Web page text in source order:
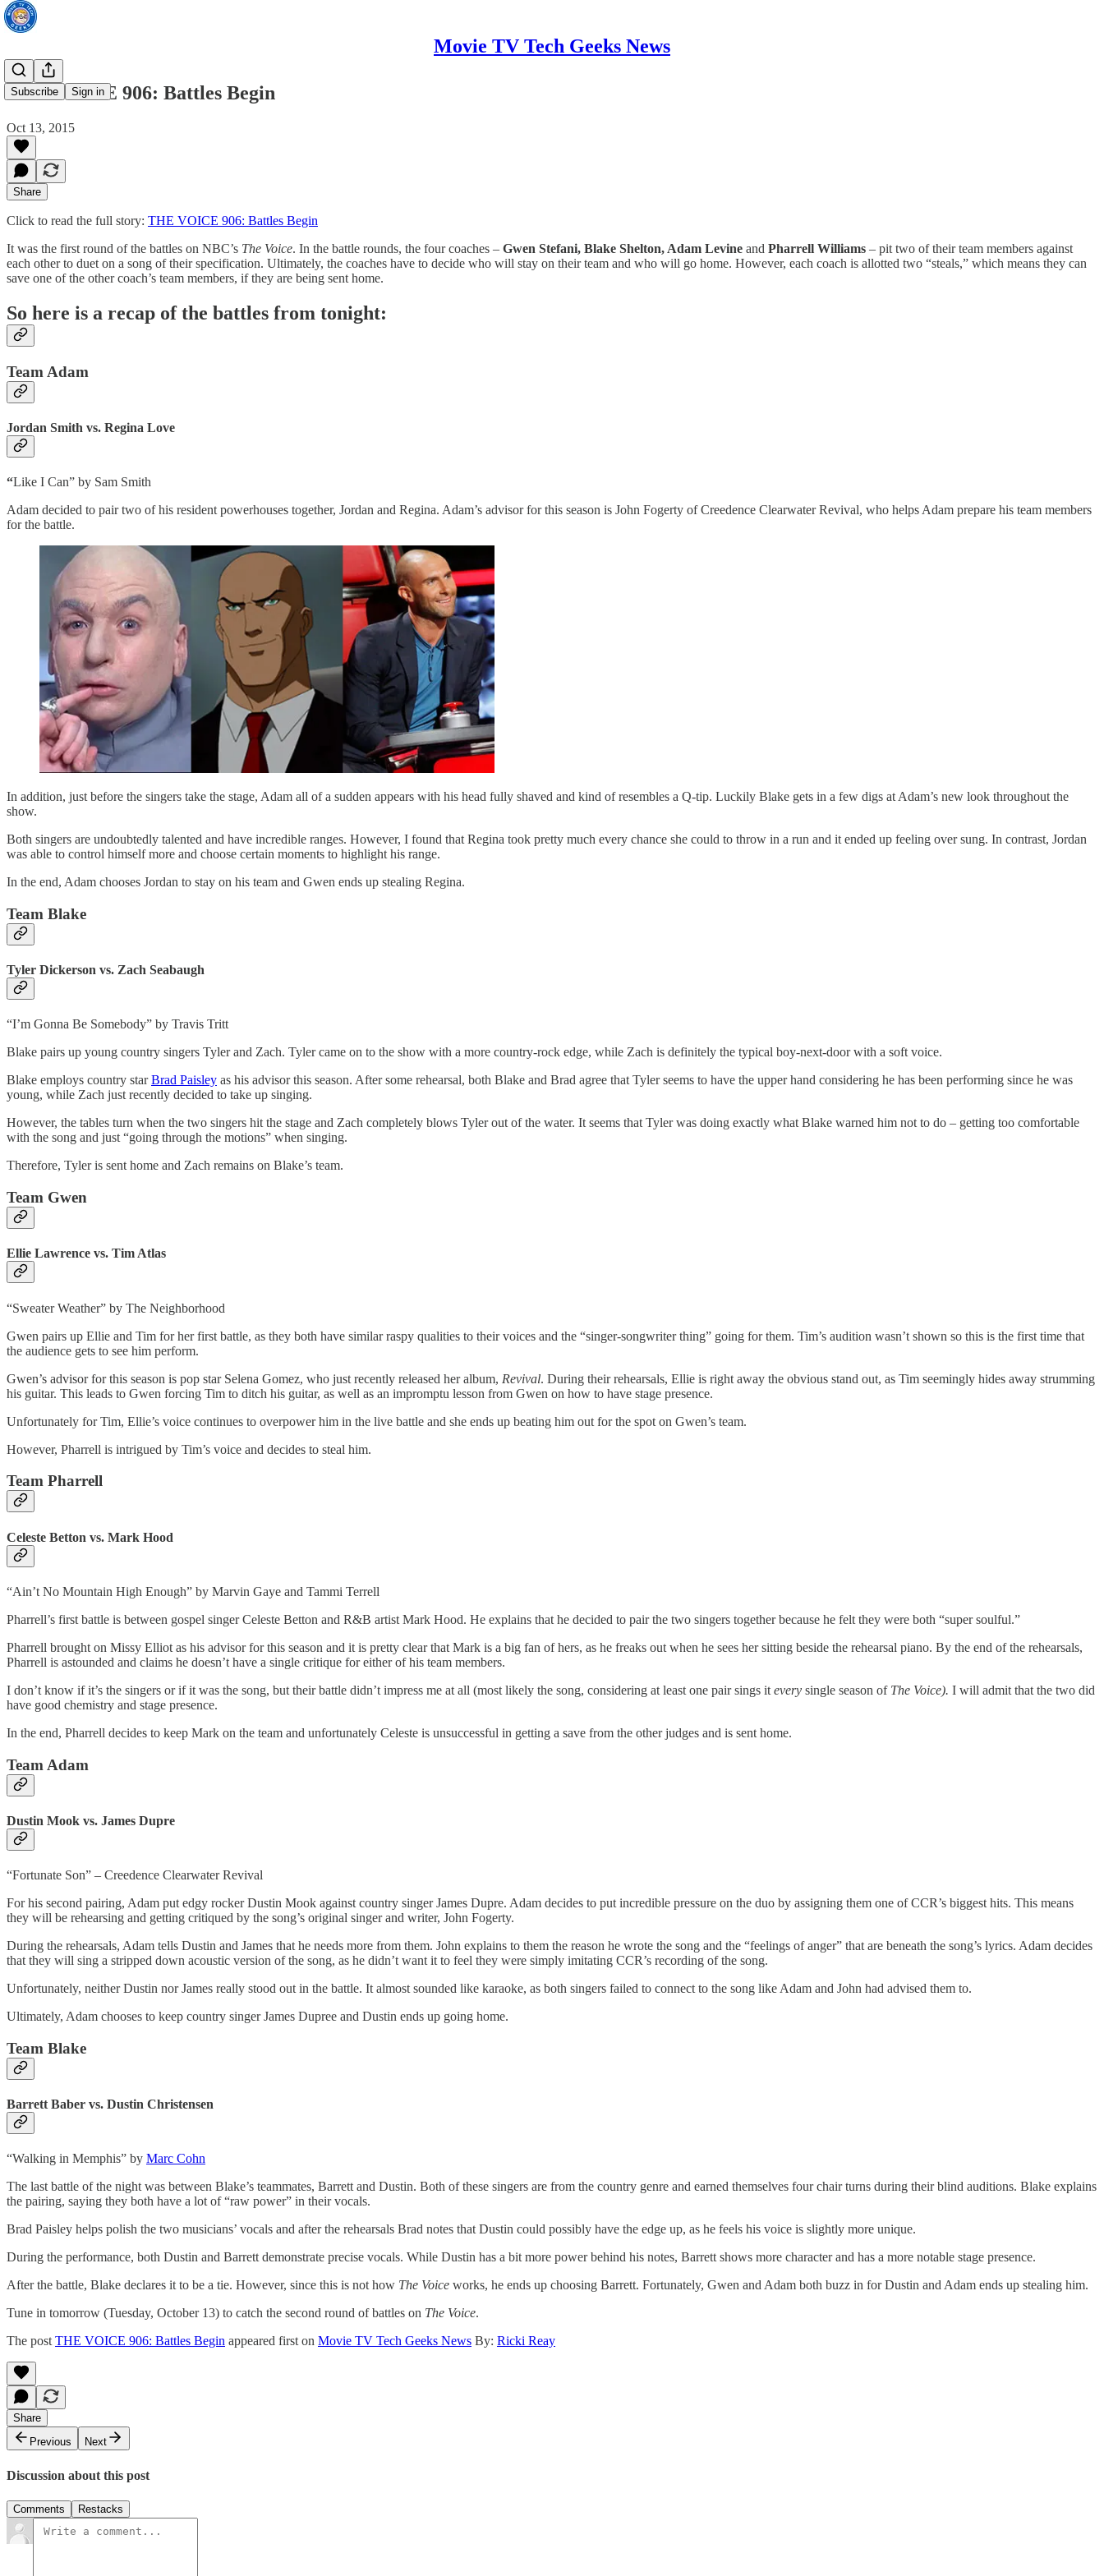
Movie TV Tech Geeks News
Subscribe Sign in
THE VOICE 906: Battles Begin
Oct 13, 2015
Share
Click to read the full story: THE VOICE 906: Battles Begin
It was the first round of the battles on NBC’s The Voice. In the battle rounds, the four coaches – Gwen Stefani, Blake Shelton, Adam Levine and Pharrell Williams – pit two of their team members against
each other to duet on a song of their specification. Ultimately, the coaches have to decide who will stay on their team and who will go home. However, each coach is allotted two “steals,” which means they can
save one of the other coach’s team members, if they are being sent home.
So here is a recap of the battles from tonight:
Team Adam
Jordan Smith vs. Regina Love
“Like I Can” by Sam Smith
Adam decided to pair two of his resident powerhouses together, Jordan and Regina. Adam’s advisor for this season is John Fogerty of Creedence Clearwater Revival, who helps Adam prepare his team members
for the battle.
In addition, just before the singers take the stage, Adam all of a sudden appears with his head fully shaved and kind of resembles a Q-tip. Luckily Blake gets in a few digs at Adam’s new look throughout the
show.
Both singers are undoubtedly talented and have incredible ranges. However, I found that Regina took pretty much every chance she could to throw in a run and it ended up feeling over sung. In contrast, Jordan
was able to control himself more and choose certain moments to highlight his range.
In the end, Adam chooses Jordan to stay on his team and Gwen ends up stealing Regina.
Team Blake
Tyler Dickerson vs. Zach Seabaugh
“I’m Gonna Be Somebody” by Travis Tritt
Blake pairs up young country singers Tyler and Zach. Tyler came on to the show with a more country-rock edge, while Zach is definitely the typical boy-next-door with a soft voice.
Blake employs country starBrad Paisley as his advisor this season. After some rehearsal, both Blake and Brad agree that Tyler seems to have the upper hand considering he has been performing since he was
young, while Zach just recently decided to take up singing.
However, the tables turn when the two singers hit the stage and Zach completely blows Tyler out of the water. It seems that Tyler was doing exactly what Blake warned him not to do – getting too comfortable
with the song and just “going through the motions” when singing.
Therefore, Tyler is sent home and Zach remains on Blake’s team.
Team Gwen
Ellie Lawrence vs. Tim Atlas
“Sweater Weather” by The Neighborhood
Gwen pairs up Ellie and Tim for her first battle, as they both have similar raspy qualities to their voices and the “singer-songwriter thing” going for them. Tim’s audition wasn’t shown so this is the first time that
the audience gets to see him perform.
Gwen’s advisor for this season is pop star Selena Gomez, who just recently released her album, Revival. During their rehearsals, Ellie is right away the obvious stand out, as Tim seemingly hides away strumming
his guitar. This leads to Gwen forcing Tim to ditch his guitar, as well as an impromptu lesson from Gwen on how to have stage presence.
Unfortunately for Tim, Ellie’s voice continues to overpower him in the live battle and she ends up beating him out for the spot on Gwen’s team.
However, Pharrell is intrigued by Tim’s voice and decides to steal him.
Team Pharrell
Celeste Betton vs. Mark Hood
“Ain’t No Mountain High Enough” by Marvin Gaye and Tammi Terrell
Pharrell’s first battle is between gospel singer Celeste Betton and R&B artist Mark Hood. He explains that he decided to pair the two singers together because he felt they were both “super soulful.”
Pharrell brought on Missy Elliot as his advisor for this season and it is pretty clear that Mark is a big fan of hers, as he freaks out when he sees her sitting beside the rehearsal piano. By the end of the rehearsals,
Pharrell is astounded and claims he doesn’t have a single critique for either of his team members.
I don’t know if it’s the singers or if it was the song, but their battle didn’t impress me at all (most likely the song, considering at least one pair sings it every single season of The Voice). I will admit that the two did
have good chemistry and stage presence.
In the end, Pharrell decides to keep Mark on the team and unfortunately Celeste is unsuccessful in getting a save from the other judges and is sent home.
Team Adam
Dustin Mook vs. James Dupre
“Fortunate Son” – Creedence Clearwater Revival
For his second pairing, Adam put edgy rocker Dustin Mook against country singer James Dupre. Adam decides to put incredible pressure on the duo by assigning them one of CCR’s biggest hits. This means
they will be rehearsing and getting critiqued by the song’s original singer and writer, John Fogerty.
During the rehearsals, Adam tells Dustin and James that he needs more from them. John explains to them the reason he wrote the song and the “feelings of anger” that are beneath the song’s lyrics. Adam decides
that they will sing a stripped down acoustic version of the song, as he didn’t want it to feel they were simply imitating CCR’s recording of the song.
Unfortunately, neither Dustin nor James really stood out in the battle. It almost sounded like karaoke, as both singers failed to connect to the song like Adam and John had advised them to.
Ultimately, Adam chooses to keep country singer James Dupree and Dustin ends up going home.
Team Blake
Barrett Baber vs. Dustin Christensen
“Walking in Memphis” by Marc Cohn
The last battle of the night was between Blake’s teammates, Barrett and Dustin. Both of these singers are from the country genre and earned themselves four chair turns during their blind auditions. Blake explains
the pairing, saying they both have a lot of “raw power” in their vocals.
Brad Paisley helps polish the two musicians’ vocals and after the rehearsals Brad notes that Dustin could possibly have the edge up, as he feels his voice is slightly more unique.
During the performance, both Dustin and Barrett demonstrate precise vocals. While Dustin has a bit more power behind his notes, Barrett shows more character and has a more notable stage presence.
After the battle, Blake declares it to be a tie. However, since this is not how The Voice works, he ends up choosing Barrett. Fortunately, Gwen and Adam both buzz in for Dustin and Adam ends up stealing him.
Tune in tomorrow (Tuesday, October 13) to catch the second round of battles on The Voice.
The post THE VOICE 906: Battles Begin appeared first on Movie TV Tech Geeks News By: Ricki Reay
Share
Previous
Next
Discussion about this post
Comments Restacks